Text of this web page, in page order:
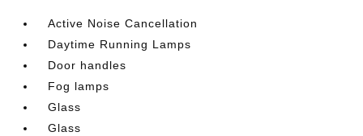
Active Noise Cancellation
Daytime Running Lamps
Door handles
Fog lamps
Glass
Glass